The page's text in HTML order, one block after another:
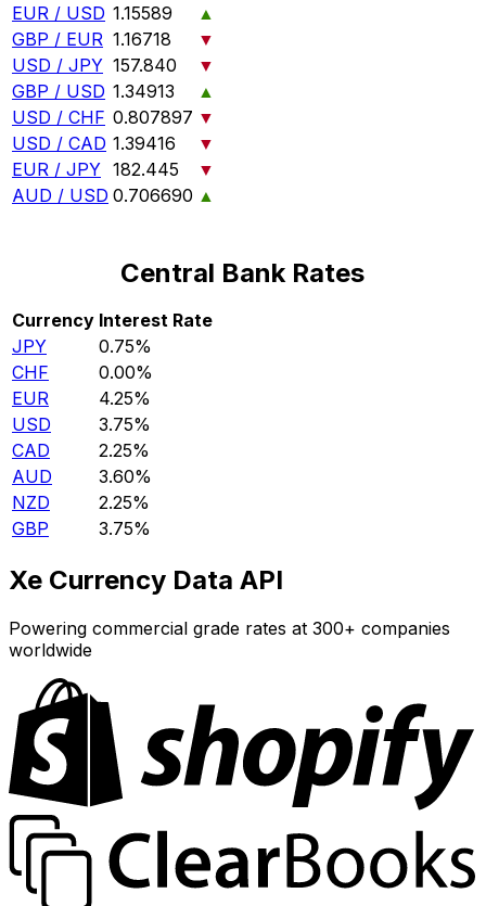
EUR / USD 1.15589
▲
GBP / EUR 1.16718
▼
USD / JPY 157.840
▼
GBP / USD 1.34913
▲
USD / CHF 0.807897 ▼
USD / CAD 1.39416
▼
EUR / JPY 182.445
▼
AUD / USD 0.706690 ▲
Central Bank Rates
Currency Interest Rate
JPY
0.75%
CHF
0.00%
EUR
4.25%
USD
3.75%
CAD
2.25%
AUD
3.60%
NZD
2.25%
GBP
3.75%
Xe Currency Data API
Powering commercial grade rates at 300+ companies
worldwide